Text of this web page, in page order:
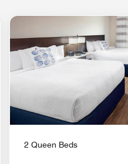
Icon
2 Queen Beds